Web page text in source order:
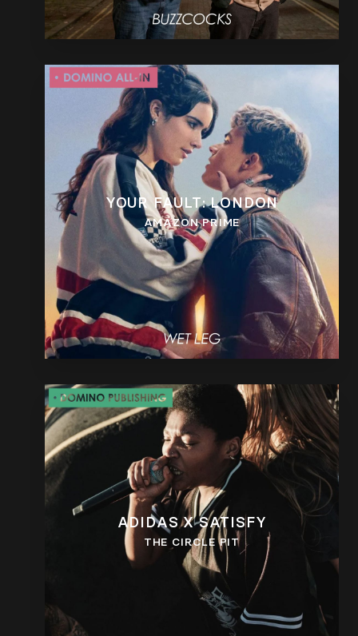
YOUR FAULT: LONDON
AMAZON PRIME
ADIDAS X SATISFY
THE CIRCLE PIT